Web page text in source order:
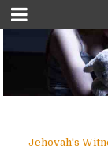
Jehovah's